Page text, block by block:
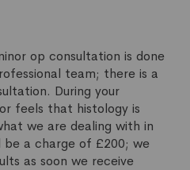
op consultation is done
team; there is a
During your
feels that histology is
we are dealing with in
a charge of £200; we
as soon we receive